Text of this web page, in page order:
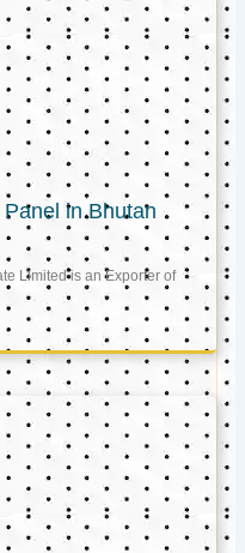
in Bhutan
Limited is an Exporter of